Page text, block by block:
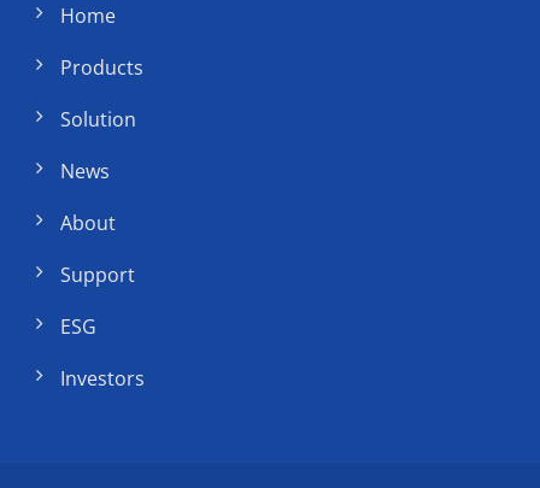
Home
Products
Solution
News
About
Support
ESG
Investors